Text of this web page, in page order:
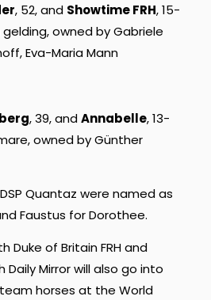
, 52, and Showtime FRH, 15-
owned by Gabriele
Eva-Maria Mann
, 39, andAnnabelle, 13-
owned by Günther
Quantaz were named as
Faustus for Dorothee.
Duke of Britain FRH and
Daily Mirror will also go into
horses at the World